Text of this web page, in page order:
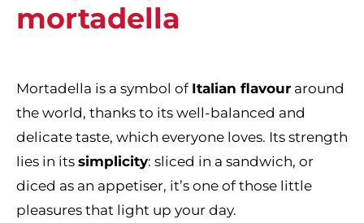
mortadella
Mortadella is a symbol of Italian flavour around
the world, thanks to its well-balanced and
delicate taste, which everyone loves. Its strength
lies in its simplicity: sliced in a sandwich, or
diced as an appetiser, it’s one of those little
pleasures that light up your day.